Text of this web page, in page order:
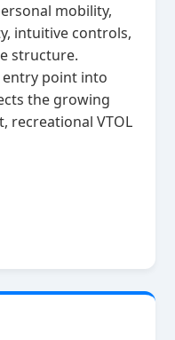
mobility,
intuitive controls,
structure.
entry point into
the growing
recreational VTOL